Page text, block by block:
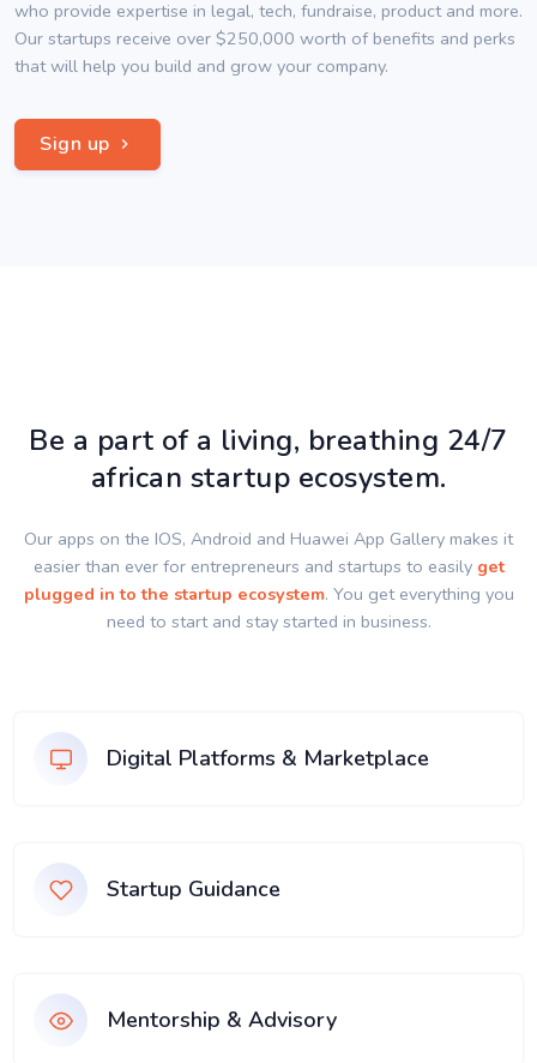
who provide expertise in legal, tech, fundraise, product and more.
Our startups receive over $250,000 worth of benefits and perks
that will help you build and grow your company.
Sign up
Be a part of a living, breathing 24/7
african startup ecosystem.
Our apps on the IOS, Android and Huawei App Gallery makes it
easier than ever for entrepreneurs and startups to easily get
plugged in to the startup ecosystem. You get everything you
need to start and stay started in business.
Digital Platforms & Marketplace
Startup Guidance
Mentorship & Advisory